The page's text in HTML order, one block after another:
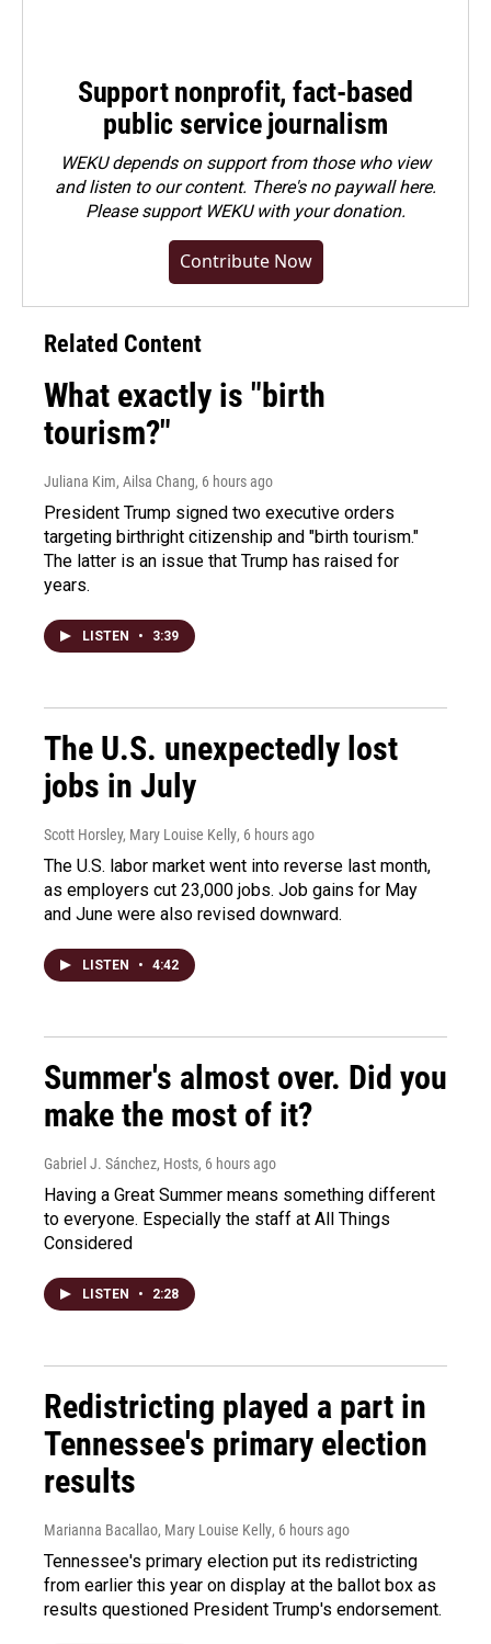
Support nonprofit, fact-based
public service journalism
WEKU depends on support from those who view
and listen to our content. There's no paywall here.
Pleasesupport WEKU with your donation.
Contribute Now
Related Content
What exactly is "birth
tourism?"
Juliana Kim, Ailsa Chang, 6 hours ago
President Trump signed two executive orders
targeting birthright citizenship and "birth tourism."
The latter is an issue that Trump has raised for
years.
LISTEN • 3:39
The U.S. unexpectedly lost
jobs in July
Scott Horsley, Mary Louise Kelly, 6 hours ago
The U.S. labor market went into reverse last month,
as employers cut 23,000 jobs. Job gains for May
and June were also revised downward.
LISTEN • 4:42
Summer's almost over. Did you
make the most of it?
Gabriel J. Sánchez, Hosts, 6 hours ago
Having a Great Summer means something different
to everyone. Especially the staff at All Things
Considered
LISTEN • 2:28
Redistricting played a part in
Tennessee's primary election
results
Marianna Bacallao, Mary Louise Kelly, 6 hours ago
Tennessee's primary election put its redistricting
from earlier this year on display at the ballot box as
results questioned President Trump's endorsement.